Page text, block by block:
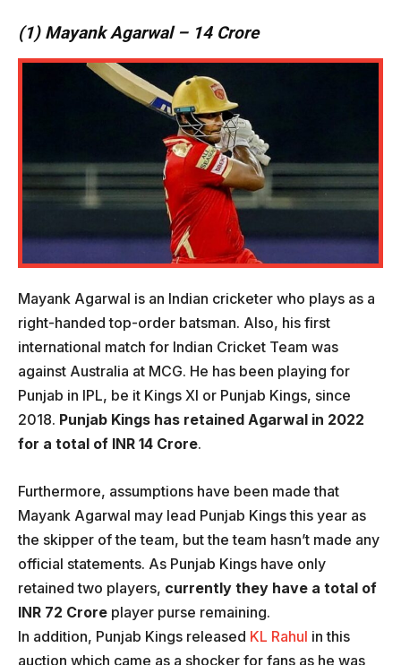
(1) Mayank Agarwal – 14 Crore
Mayank Agarwal is an Indian cricketer who plays as a
right-handed top-order batsman. Also, his first
international match for Indian Cricket Team was
against Australia at MCG. He has been playing for
Punjab in IPL, be it Kings XI or Punjab Kings, since
2018. Punjab Kings has retained Agarwal in 2022
for a total of INR 14 Crore.
Furthermore, assumptions have been made that
Mayank Agarwal may lead Punjab Kings this year as
the skipper of the team, but the team hasn’t made any
official statements. As Punjab Kings have only
retained two players, currently they have a total of
INR 72 Crore player purse remaining.
In addition, Punjab Kings released KL Rahul in this
auction which came as a shocker for fans as he was